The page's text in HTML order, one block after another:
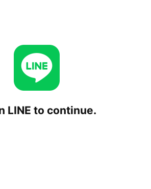
LINE to continue.